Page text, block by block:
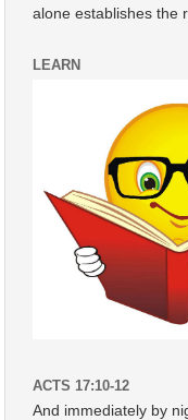
alone establishes the
LEARN
ACTS 17:10-12
And immediately by